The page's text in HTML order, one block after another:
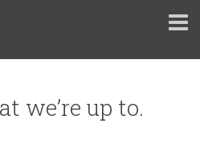
we’re up to.